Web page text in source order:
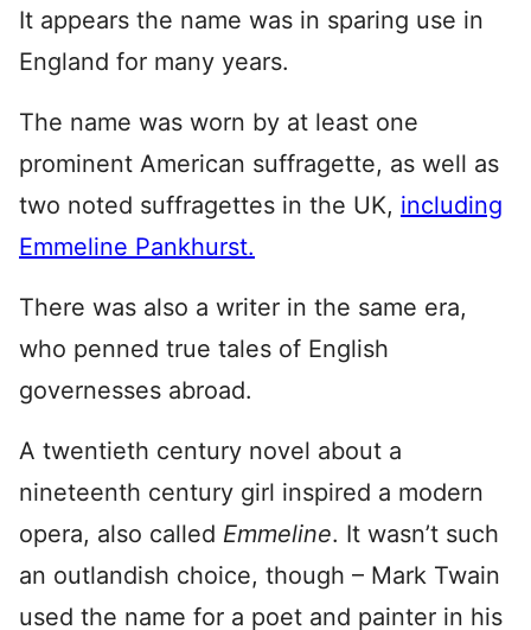
It appears the name was in sparing use in
England for many years.
The name was worn by at least one
prominent American suffragette, as well as
two noted suffragettes in the UK, including
Emmeline Pankhurst.
There was also a writer in the same era,
who penned true tales of English
governesses abroad.
A twentieth century novel about a
nineteenth century girl inspired a modern
opera, also called Emmeline. It wasn’t such
an outlandish choice, though – Mark Twain
used the name for a poet and painter in his